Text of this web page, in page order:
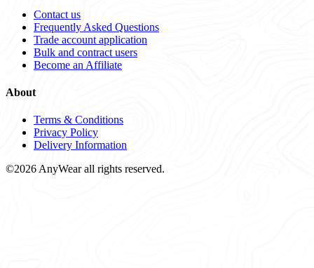
Contact us
Frequently Asked Questions
Trade account application
Bulk and contract users
Become an Affiliate
About
Terms & Conditions
Privacy Policy
Delivery Information
©2026 AnyWear all rights reserved.